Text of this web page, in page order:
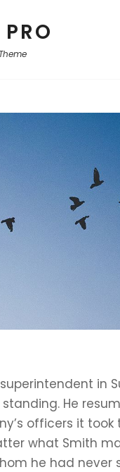
superintendent
standing. He
officers it took
what Smith
he had